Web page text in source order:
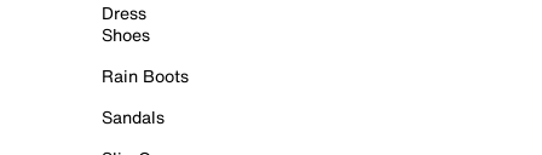
Dress
Shoes
Rain Boots
Sandals